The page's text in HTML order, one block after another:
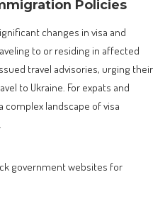
Policies
changes in visa and
to or residing in affected
travel advisories, urging their
to Ukraine. For expats and
complex landscape of visa
government websites for